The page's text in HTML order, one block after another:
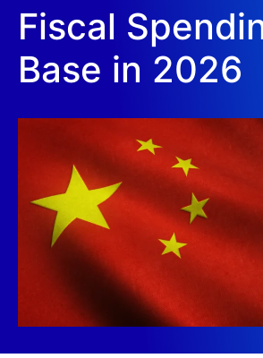
Fiscal
Base in 2026